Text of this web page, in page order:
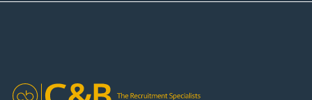
complaint resolution Time management and